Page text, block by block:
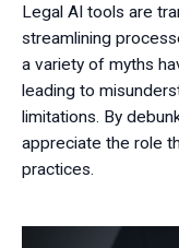
Legal AI tools are
streamlining
a variety of myths
leading to
limitations. By
appreciate the role
practices.